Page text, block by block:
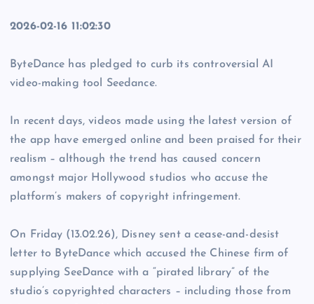
2026-02-16 11:02:30
ByteDance has pledged to curb its controversial AI
video-making tool Seedance.
In recent days, videos made using the latest version of
the app have emerged online and been praised for their
realism – although the trend has caused concern
amongst major Hollywood studios who accuse the
platform’s makers of copyright infringement.
On Friday (13.02.26), Disney sent a cease-and-desist
letter to ByteDance which accused the Chinese firm of
supplying SeeDance with a “pirated library” of the
studio’s copyrighted characters – including those from